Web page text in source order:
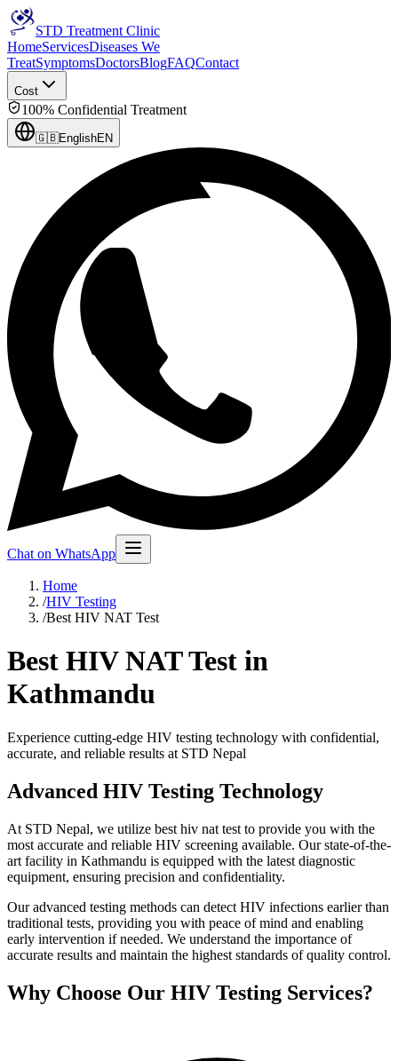
STD Treatment Clinic
HomeServicesDiseases We
TreatSymptomsDoctorsBlogFAQContact
Cost
100% Confidential Treatment
🇬🇧EnglishEN
Chat on WhatsApp
Home
/HIV Testing
/Best HIV NAT Test
Best HIV NAT Test in
Kathmandu
Experience cutting-edge HIV testing technology with confidential,
accurate, and reliable results at STD Nepal
Advanced HIV Testing Technology
At STD Nepal, we utilize best hiv nat test to provide you with the
most accurate and reliable HIV screening available. Our state-of-the-
art facility in Kathmandu is equipped with the latest diagnostic
equipment, ensuring precision and confidentiality.
Our advanced testing methods can detect HIV infections earlier than
traditional tests, providing you with peace of mind and enabling
early intervention if needed. We understand the importance of
accurate results and maintain the highest standards of quality control.
Why Choose Our HIV Testing Services?